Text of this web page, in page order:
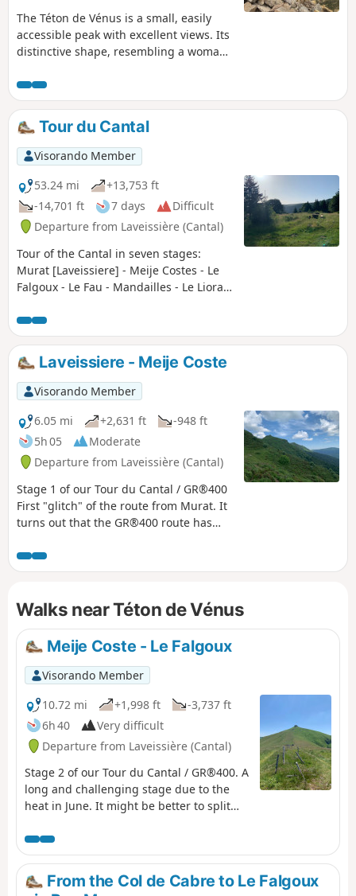
The Téton de Vénus is a small, easily
accessible peak with excellent views. Its
distinctive shape, resembling a woman’s
360° view of the surrounding mountains
and valleys.
Tour du Cantal
Visorando Member
53.24 mi
+13,753 ft
-14,701 ft
7 days
Difficult
Departure from Laveissière (Cantal)
Tour of the Cantal in seven stages:
Murat [Laveissiere] - Meije Costes - Le
Falgoux - Le Fau - Mandailles - Le Lioran
beautiful stages between the Cère,
Jordanne and Alagnon valleys. Between
the ridges offering unforgettable views
(360° panoramas), the ascent of the
puys adding a touch of "mountain" to
the experience, the summer pastures
dotted with flower-filled meadows and
encounters with both the flora and
fauna and the people who live in this
corner of the Cantal and are happy to
share their territory.
Laveissiere - Meije Coste
Visorando Member
6.05 mi
+2,631 ft
-948 ft
5h 05
Moderate
Departure from Laveissière (Cantal)
Stage 1 of our Tour du Cantal / GR®400
First "glitch" of the route from Murat. It
turns out that the GR®400 route has
issues (from what we understand). So,
instead of climbing from Murat up to
Bec de l'Aigle rock, we had to descend to
up from La Bourgeade. We decided to
start from Laveissière.
Walks near Téton de Vénus
Meije Coste - Le Falgoux
Visorando Member
10.72 mi
+1,998 ft
-3,737 ft
6h 40
Very difficult
Departure from Laveissière (Cantal)
Stage 2 of our Tour du Cantal / GR®400. A
long and challenging stage due to the
heat in June. It might be better to split
beautiful sections, particularly the arrival
on the ridge before Puy Mary, the area
around Puy de la Tourte, etc. More
difficult sections: the Brèche de Rolland,
From the Col de Cabre to Le Falgoux